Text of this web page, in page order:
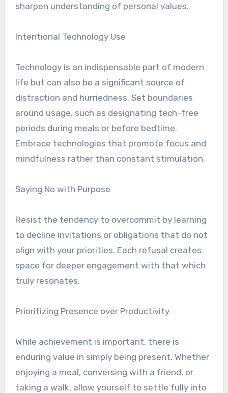
sharpen understanding of personal values.
Intentional Technology Use
Technology is an indispensable part of modern
life but can also be a significant source of
distraction and hurriedness. Set boundaries
around usage, such as designating tech-free
periods during meals or before bedtime.
Embrace technologies that promote focus and
mindfulness rather than constant stimulation.
Saying No with Purpose
Resist the tendency to overcommit by learning
to decline invitations or obligations that do not
align with your priorities. Each refusal creates
space for deeper engagement with that which
truly resonates.
Prioritizing Presence over Productivity
While achievement is important, there is
enduring value in simply being present. Whether
enjoying a meal, conversing with a friend, or
taking a walk, allow yourself to settle fully into